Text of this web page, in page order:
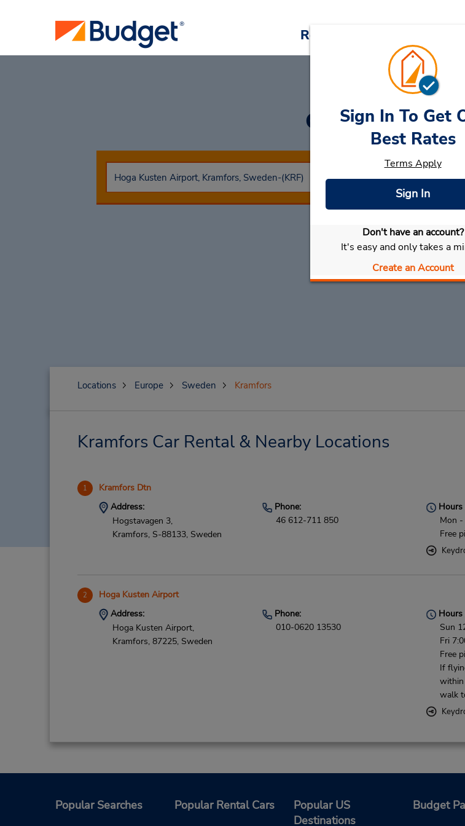
Reservations
Car Rental
Select My Car
Sign In To Get
Best Rates
Terms Apply
Sign In
Don't have an account?
It's easy and only takes a
Create an Account
Locations Europe Sweden Kramfors
Kramfors Car Rental & Nearby Locations
1 Kramfors Dtn
Address:
Hogstavagen 3,
Kramfors, S-88133, Sweden
Phone:
46 612-711 850
Hours
Mon -
Free
2 Hoga Kusten Airport
Address:
Hoga Kusten Airport,
Kramfors, 87225, Sweden
Phone:
010-0620 13530
Hours
Sun
Fri
Free
If
walk
Popular Searches Popular Rental Cars
Popular US
Destinations
Budget